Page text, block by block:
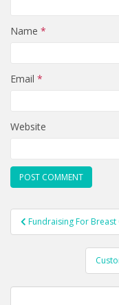
Name *
Email *
Website
Post
navigation
Fundraising For Breast